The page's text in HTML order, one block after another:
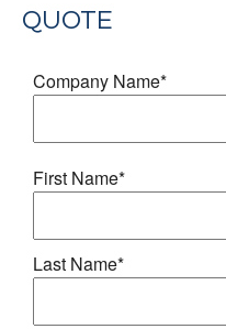
QUOTE